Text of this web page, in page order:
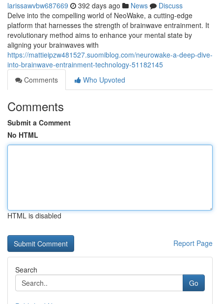
larissawvbw687669 392 days ago News
Discuss
Delve into the compelling world of NeoWake, a cutting-edge
platform that harnesses the strength of brainwave entrainment. It
revolutionary method aims to enhance your mental state by
aligning your brainwaves with
https://mattieipzw481527.suomiblog.com/neurowake-a-deep-dive-
into-brainwave-entrainment-technology-51182145
Comments
Who Upvoted
Comments
Submit a Comment
No HTML
HTML is disabled
Report Page
Search
Go